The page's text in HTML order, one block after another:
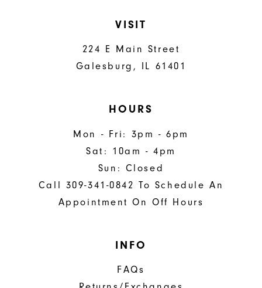
VISIT
224 E Main Street
Galesburg, IL 61401
HOURS
Mon - Fri: 3pm - 6pm
Sat: 10am - 4pm
Sun: Closed
Call 309-341-0842 To Schedule An
Appointment On Off Hours
INFO
FAQs